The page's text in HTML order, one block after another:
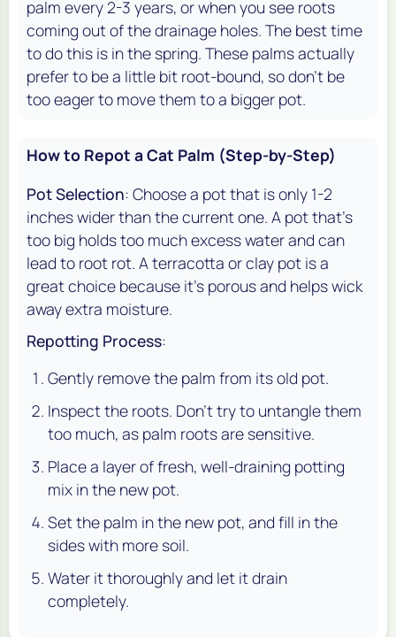
palm every 2-3 years, or when you see roots
coming out of the drainage holes. The best time
to do this is in the spring. These palms actually
prefer to be a little bit root-bound, so don't be
too eager to move them to a bigger pot.
How to Repot a Cat Palm (Step-by-Step)
Pot Selection: Choose a pot that is only 1-2
inches wider than the current one. A pot that's
too big holds too much excess water and can
lead to root rot. A terracotta or clay pot is a
great choice because it's porous and helps wick
away extra moisture.
Repotting Process:
Gently remove the palm from its old pot.
Inspect the roots. Don't try to untangle them
too much, as palm roots are sensitive.
Place a layer of fresh, well-draining potting
mix in the new pot.
Set the palm in the new pot, and fill in the
sides with more soil.
Water it thoroughly and let it drain
completely.